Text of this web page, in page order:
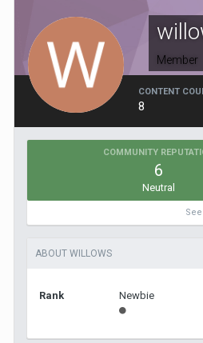
Member
CONTENT
8
COMMUNITY
6
Neutral
ABOUT WILLOWS
Rank Newbie